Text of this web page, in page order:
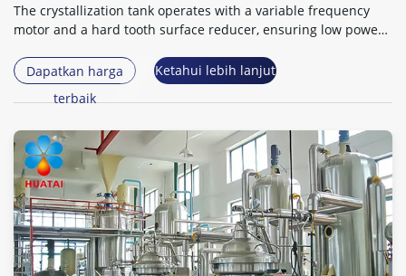
The crystallization tank operates with a variable frequency
motor and a hard tooth surface reducer, ensuring low power
Dapatkan harga
terbaik
Ketahui lebih lanjut